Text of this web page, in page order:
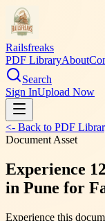
Railsfreaks
PDF LibraryAbout
Search
Sign InUpload Now
<- Back to PDF
Document Asset
Experience
in Pune for
Experience this